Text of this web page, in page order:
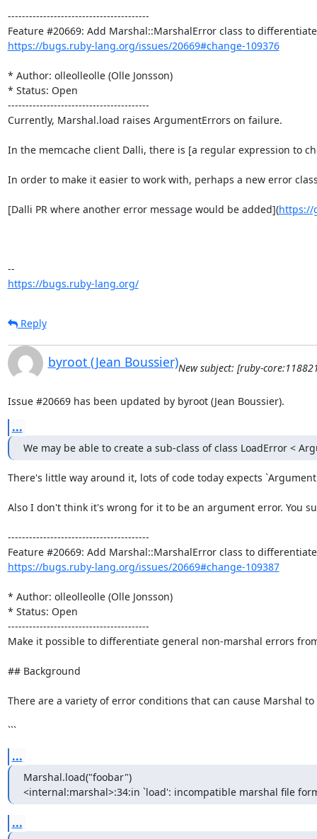
----------------------------------------
https://bugs.ruby-lang.org/issues/20669#change-109376
* Author: olleolleolle (Olle Jonsson)
* Status: Open
----------------------------------------
Currently, Marshal.load raises ArgumentErrors on failure.
In the memcache client Dalli, there is [a regular expression to
In order to make it easier to work with, perhaps a new error
[Dalli PR where another error message would be added](https://
https://bugs.ruby-lang.org/
Reply
byroot (Jean Boussier)New subject: [ruby-
Issue #20669 has been updated by byroot (Jean Boussier).
...
We may be able to create a sub-class of class LoadError <
There's little way around it, lots of code today expects
Also I don't think it's wrong for it to be an argument error. You
----------------------------------------
https://bugs.ruby-lang.org/issues/20669#change-109387
* Author: olleolleolle (Olle Jonsson)
* Status: Open
----------------------------------------
Make it possible to differentiate general non-marshal errors
## Background
There are a variety of error conditions that can cause Marshal
```
...
Marshal.load("foobar")
<internal:marshal>:34:in `load': incompatible marshal file
...